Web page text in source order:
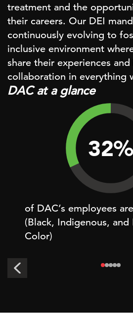
treatment and the
their careers. Our DEI
continuously evolving to
inclusive environment
share their experiences
collaboration in everything
DAC at a glance
32%
of DAC’s employees are
(Black, Indigenous,
Color)